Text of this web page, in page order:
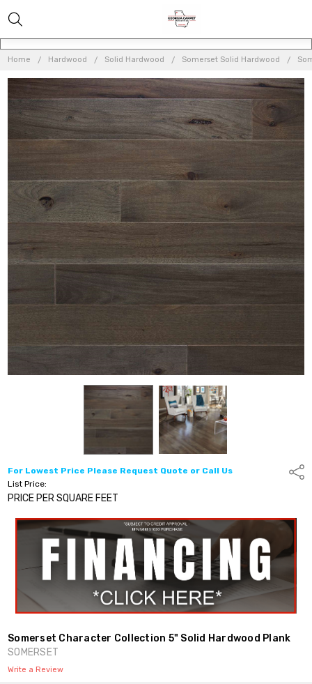
Home Hardwood Solid Hardwood Somerset Solid Hardwood
For Lowest Price Please Request Quote or Call Us
List Price:
PRICE PER SQUARE FEET
Somerset Character Collection 5" Solid Hardwood Plank
SOMERSET
Write a Review